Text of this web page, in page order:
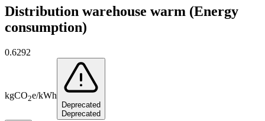
Distribution warehouse warm (Energy
consumption)
0.6292
kgCO2e/kWh
Deprecated
Deprecated